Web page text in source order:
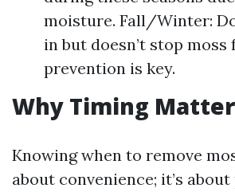
moisture. Fall/Winter:
in but doesn’t stop
prevention is key.
Why Timing
Knowing when to remove
about convenience; it’s